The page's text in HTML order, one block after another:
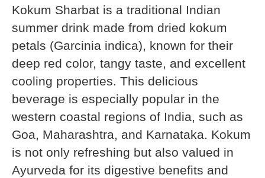
Kokum Sharbat is a traditional Indian
summer drink made from dried kokum
petals (Garcinia indica), known for their
deep red color, tangy taste, and excellent
cooling properties. This delicious
beverage is especially popular in the
western coastal regions of India, such as
Goa, Maharashtra, and Karnataka. Kokum
is not only refreshing but also valued in
Ayurveda for its digestive benefits and